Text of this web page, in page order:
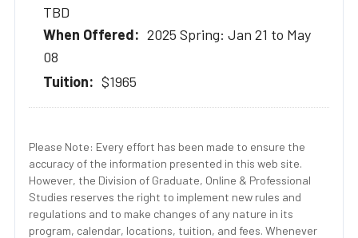
TBD
2025 Spring: Jan 21 to May
08
$1965
Please Note: Every effort has been made to ensure the
accuracy of the information presented in this web site.
However, the Division of Graduate, Online & Professional
Studies reserves the right to implement new rules and
regulations and to make changes of any nature in its
program, calendar, locations, tuition, and fees. Whenever